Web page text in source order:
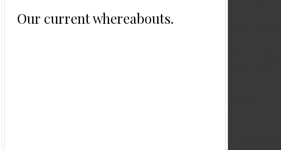
Our current whereabouts.